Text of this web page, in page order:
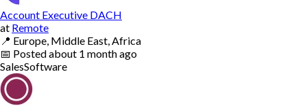
Account Executive DACH
at Remote
📍 Europe, Middle East, Africa
📅 Postedabout 1 month ago
SalesSoftware